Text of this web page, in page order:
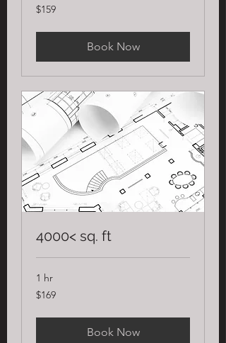
159
US
$159
Book Now
4000< sq. ft
1 hr
169
US
$169
Book Now